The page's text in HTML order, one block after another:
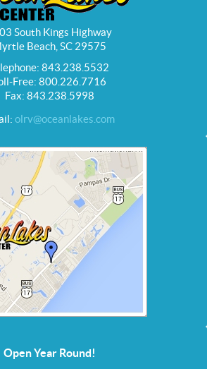
South Kings Highway
Beach, SC 29575
843.238.5532
Free: 800.226.7716
Fax: 843.238.5998
olrv@oceanlakes.com
Open Year Round!